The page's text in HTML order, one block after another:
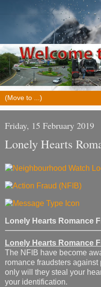
Friday, 15 February 2019
Lonely Hearts
Lonely Hearts Romance
Lonely Hearts Romance
The NFIB have become
romance fraudsters
only will they steal your
your identification.